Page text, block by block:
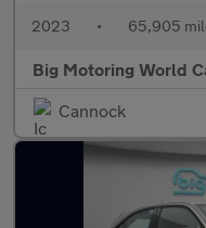
2023 • 65,905
Big Motoring World
Cannock